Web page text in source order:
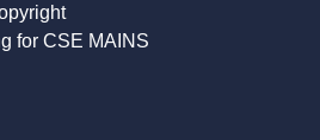
for CSE MAINS